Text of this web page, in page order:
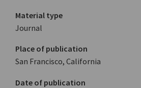
Material type
Journal
Place of publication
San Francisco, California
Date of publication